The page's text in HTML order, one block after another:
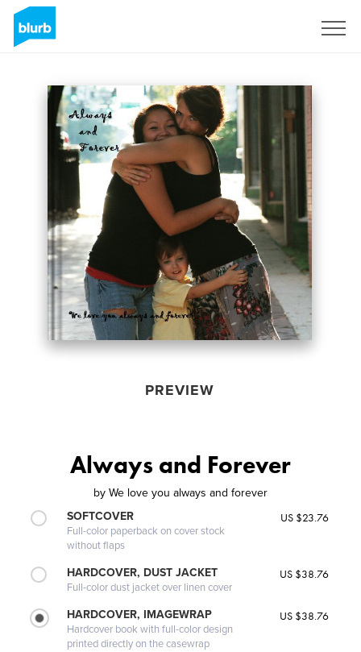
PREVIEW
Always and Forever
by We love you always and forever
SOFTCOVER
Full-color paperback on cover stock
without flaps
US $23.76
HARDCOVER, DUST JACKET
Full-color dust jacket over linen cover
US $38.76
HARDCOVER, IMAGEWRAP
Hardcover book with full-color design
printed directly on the casewrap
US $38.76